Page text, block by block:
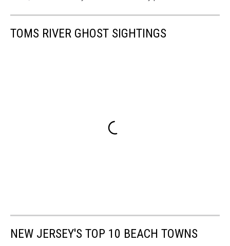
TOMS RIVER GHOST SIGHTINGS
NEW JERSEY'S TOP 10 BEACH TOWNS